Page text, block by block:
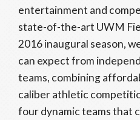
entertainment and
state-of-the-art UWM
2016 inaugural season,
can expect from
teams, combining
caliber athletic
four dynamic teams that